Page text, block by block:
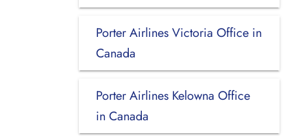
Porter Airlines Victoria Office in
Canada
Porter Airlines Kelowna Office
in Canada